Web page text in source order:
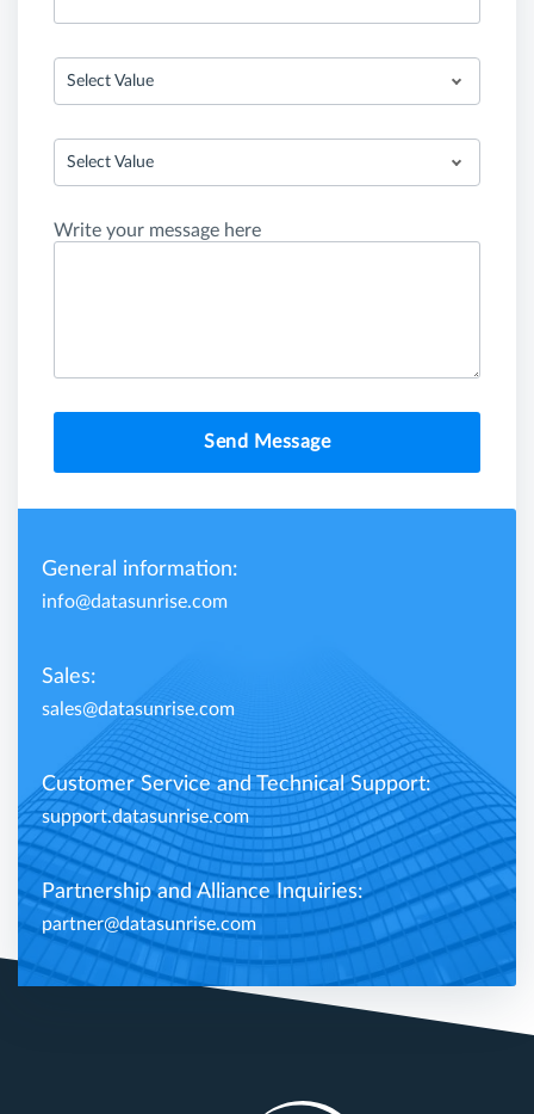
Select Value
Select Value
Write your message here
Send Message
General information:
info@datasunrise.com
Sales:
sales@datasunrise.com
Customer Service and Technical Support:
support.datasunrise.com
Partnership and Alliance Inquiries:
partner@datasunrise.com